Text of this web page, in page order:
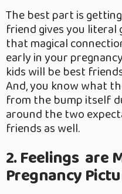
The best part is
friend gives you literal
that magical
early in your
kids will be best
And, you know what
from the bump itself
around the two
friends as well.
2. Feelings are
Pregnancy